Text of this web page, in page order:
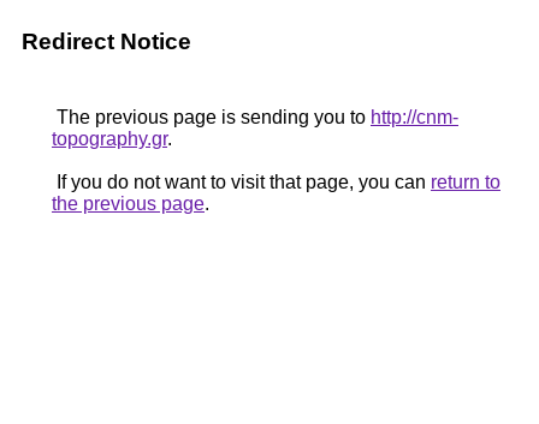
Redirect Notice
The previous page is sending you to http://cnm-
topography.gr.
If you do not want to visit that page, you can return to
the previous page.